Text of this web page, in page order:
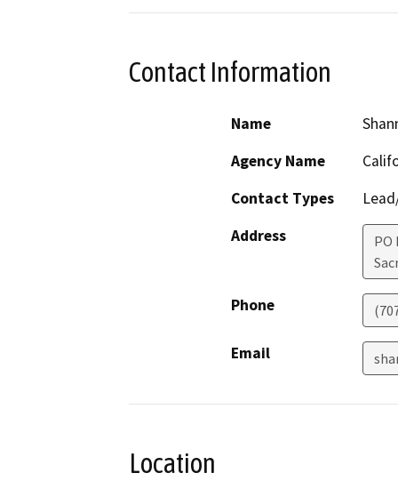
Contact Information
Name
Agency Name
Contact Types
Address
PO
Phone
Email
Location